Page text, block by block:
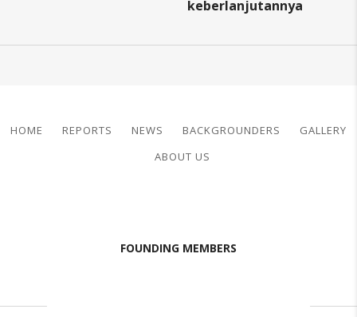
keberlanjutannya
HOME REPORTS NEWS BACKGROUNDERS
GALLERY
ABOUT US
FOUNDING MEMBERS